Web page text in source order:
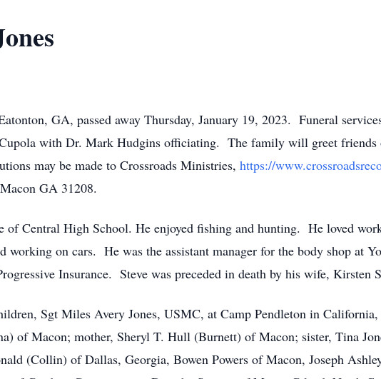
GA, passed away Thursday, January 19, 2023. Funeral
Cupola with Dr. Mark Hudgins officiating. The family will greet
may be made to Crossroads Ministries, https://
GA 31208.
of Central High School. He enjoyed fishing and hunting. He loved
working on cars. He was the assistant manager for the body shop at
Insurance. Steve was preceded in death by his wife, Kirsten
Sgt Miles Avery Jones, USMC, at Camp Pendleton in
of Macon; mother, Sheryl T. Hull (Burnett) of Macon; sister, Tina
(Collin) of Dallas, Georgia, Bowen Powers of Macon, Joseph